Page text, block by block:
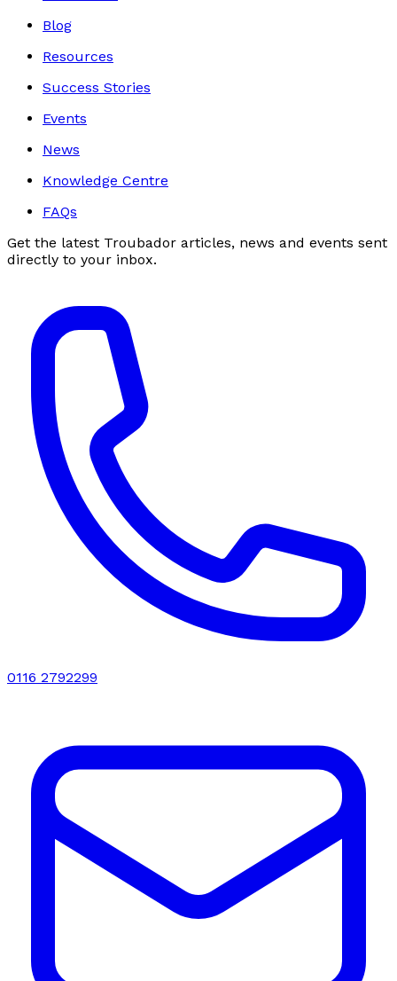
Blog
Resources
Success Stories
Events
News
Knowledge Centre
FAQs
Get the latest Troubador articles, news and events sent
directly to your inbox.
0116 2792299